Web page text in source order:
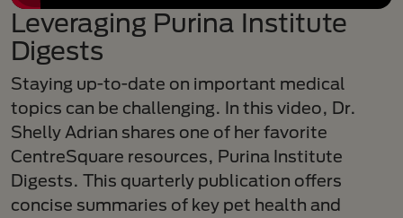
Leveraging Purina Institute
Digests
Staying up-to-date on important medical
topics can be challenging. In this video, Dr.
Shelly Adrian shares one of her favorite
CentreSquare resources, Purina Institute
Digests. This quarterly publication offers
concise summaries of key pet health and